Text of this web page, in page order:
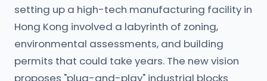
setting up a high-tech manufacturing facility in
Hong Kong involved a labyrinth of zoning,
environmental assessments, and building
permits that could take years. The new vision
proposes "plug-and-play" industrial blocks